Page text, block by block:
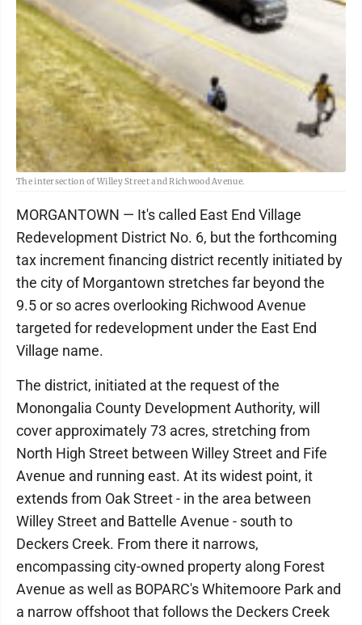
The intersection of Willey Street and Richwood Avenue.
MORGANTOWN — It's called East End Village
Redevelopment District No. 6, but the forthcoming
tax increment financing district recently initiated by
the city of Morgantown stretches far beyond the
9.5 or so acres overlooking Richwood Avenue
targeted for redevelopment under the East End
Village name.
The district, initiated at the request of the
Monongalia County Development Authority, will
cover approximately 73 acres, stretching from
North High Street between Willey Street and Fife
Avenue and running east. At its widest point, it
extends from Oak Street - in the area between
Willey Street and Battelle Avenue - south to
Deckers Creek. From there it narrows,
encompassing city-owned property along Forest
Avenue as well as BOPARC's Whitemoore Park and
a narrow offshoot that follows the Deckers Creek